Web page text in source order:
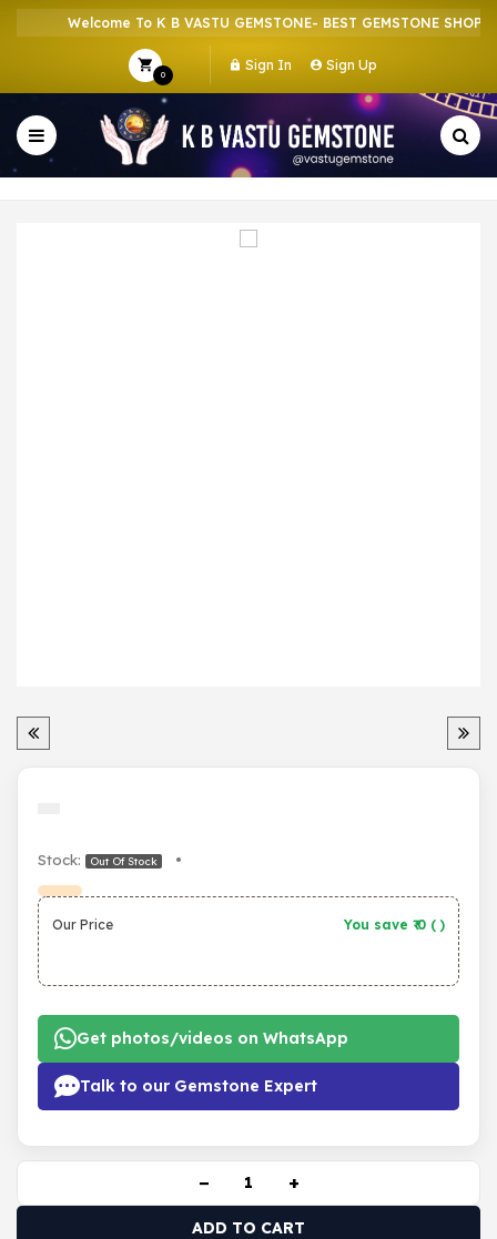
Welcome To K B VASTU GEMSTONE- BEST GEMSTONE SHOP IN
0
Sign In Sign Up
Stock: Out Of Stock •
Our Price You save ₹ 0 ( )
Get photos/videos on WhatsApp
Talk to our Gemstone Expert
− +
ADD TO CART